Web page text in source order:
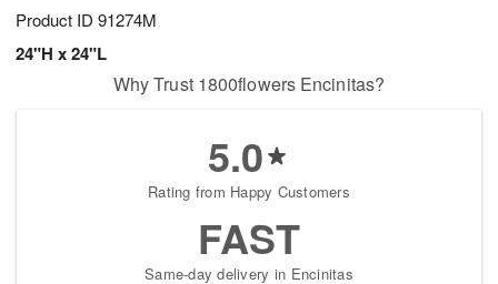
Product ID 91274M
24"H x 24"L
Why Trust 1800flowers Encinitas?
5.0
Rating from Happy Customers
FAST
Same-day delivery in Encinitas